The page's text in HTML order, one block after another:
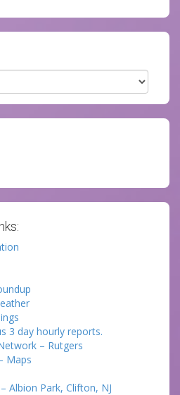
3 day hourly reports.
– Rutgers
Maps
Albion Park, Clifton, NJ